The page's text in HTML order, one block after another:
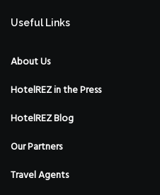
Useful Links
About Us
HotelREZ in the Press
HotelREZ Blog
Our Partners
Travel Agents